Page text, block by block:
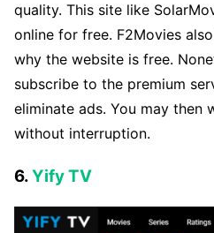
quality. This site like
online for free. F2Movies
why the website is free.
subscribe to the premium
eliminate ads. You may then
without interruption.
6.Yify TV